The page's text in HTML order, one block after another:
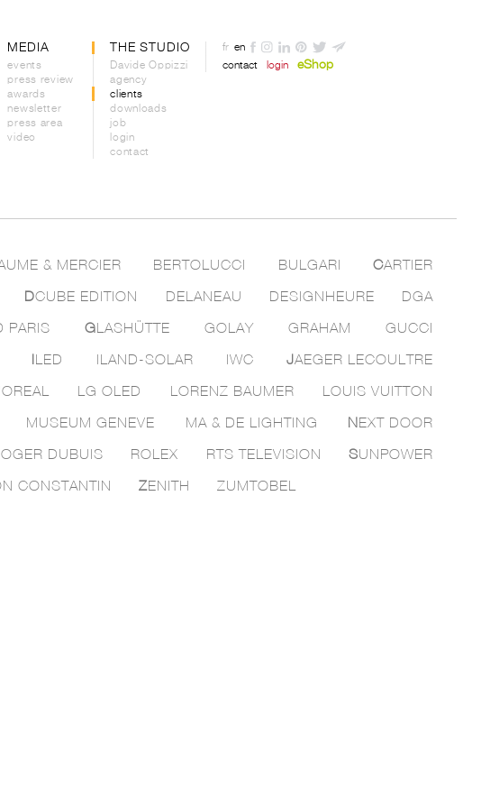
& MERCIER BERTOLUCCI BULGARI CARTIER
DCUBE EDITION DELANEAU DESIGNHEURE
DGA
PARIS GLASHÜTTE GOLAY GRAHAM
GUCCI
ILED ILAND-SOLAR IWC JAEGER LECOULTRE
LG OLED LORENZ BAUMER
LOUIS VUITTON
MUSEUM GENEVE MA & DE LIGHTING NEXT DOOR
DUBUIS ROLEX RTS TELEVISION SUNPOWER
CONSTANTIN ZENITH ZUMTOBEL
MEDIA
events
press review
awards
newsletter
press area
video
THE STUDIO
Davide Oppizzi
agency
clients
downloads
job
login
contact
fr en
contact
login eShop